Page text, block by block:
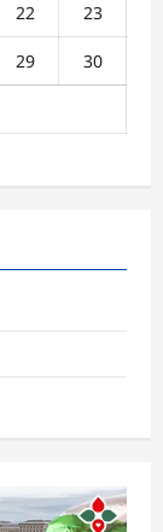
22 23
29 30